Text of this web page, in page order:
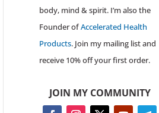
body, mind & spirit. I’m also the
Founder ofAccelerated Health
Products. Join my mailing list and
receive 10% off your first order.
JOIN MY COMMUNITY